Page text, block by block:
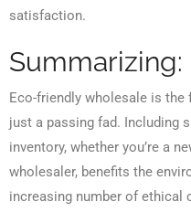
satisfaction.
Summarizing:
Eco-friendly wholesale is
just a passing fad. Including
inventory, whether you’re a
wholesaler, benefits the
increasing number of ethical